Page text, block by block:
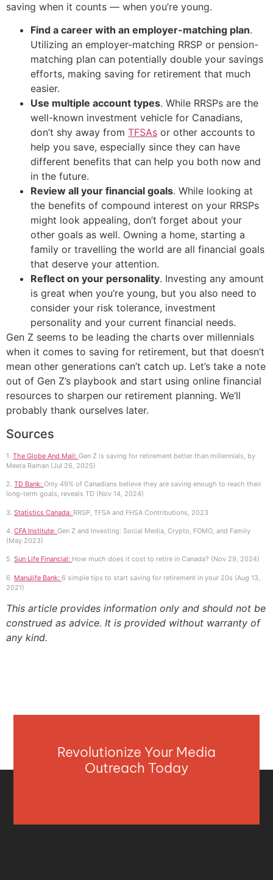
saving when it counts — when you’re young.
Find a career with an employer-matching plan.
Utilizing an employer-matching RRSP or pension-
matching plan can potentially double your savings
efforts, making saving for retirement that much
easier.
Use multiple account types. While RRSPs are the
well-known investment vehicle for Canadians,
don’t shy away from TFSAs or other accounts to
help you save, especially since they can have
different benefits that can help you both now and
in the future.
Review all your financial goals. While looking at
the benefits of compound interest on your RRSPs
might look appealing, don’t forget about your
other goals as well. Owning a home, starting a
family or travelling the world are all financial goals
that deserve your attention.
Reflect on your personality. Investing any amount
is great when you’re young, but you also need to
consider your risk tolerance, investment
personality and your current financial needs.
Gen Z seems to be leading the charts over millennials
when it comes to saving for retirement, but that doesn’t
mean other generations can’t catch up. Let’s take a note
out of Gen Z’s playbook and start using online financial
resources to sharpen our retirement planning. We’ll
probably thank ourselves later.
Sources
1. The Globe And Mail: Gen Z is saving for retirement better than millennials, by
Meera Raman (Jul 26, 2025)
2. TD Bank: Only 49% of Canadians believe they are saving enough to reach their
long-term goals, reveals TD (Nov 14, 2024)
3. Statistics Canada: RRSP, TFSA and FHSA Contributions, 2023
4. CFA Institute: Gen Z and Investing: Social Media, Crypto, FOMO, and Family
(May 2023)
5. Sun Life Financial: How much does it cost to retire in Canada? (Nov 29, 2024)
6. Manulife Bank: 6 simple tips to start saving for retirement in your 20s (Aug 13,
2021)
This article provides information only and should not be
construed as advice. It is provided without warranty of
any kind.
Revolutionize Your Media
Outreach Today